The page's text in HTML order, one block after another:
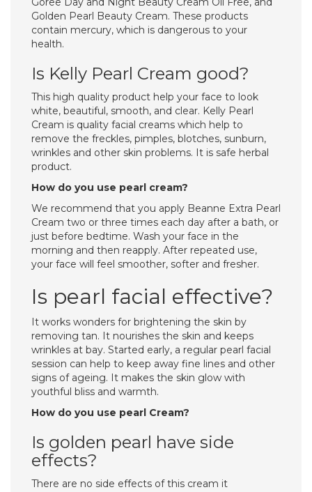
Golden Pearl Beauty Cream. These products
contain mercury, which is dangerous to your
health.
Is Kelly Pearl Cream good?
This high quality product help your face to look
white, beautiful, smooth, and clear. Kelly Pearl
Cream is quality facial creams which help to
remove the freckles, pimples, blotches, sunburn,
wrinkles and other skin problems. It is safe herbal
product.
How do you use pearl cream?
We recommend that you apply Beanne Extra Pearl
Cream two or three times each day after a bath, or
just before bedtime. Wash your face in the
morning and then reapply. After repeated use,
your face will feel smoother, softer and fresher.
Is pearl facial effective?
It works wonders for brightening the skin by
removing tan. It nourishes the skin and keeps
wrinkles at bay. Started early, a regular pearl facial
session can help to keep away fine lines and other
signs of ageing. It makes the skin glow with
youthful bliss and warmth.
How do you use pearl Cream?
Is golden pearl have side
effects?
There are no side effects of this cream it